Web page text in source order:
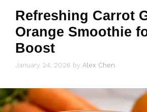
Refreshing Carrot
Orange Smoothie
Boost
January 24, 2026 by Alex Chen